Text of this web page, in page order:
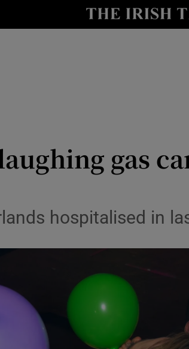
Show
Show
gas
hospitalised in